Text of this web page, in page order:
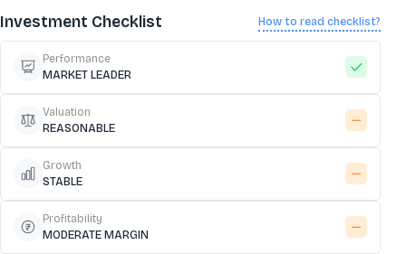
Investment Checklist How to read checklist?
Performance
MARKET LEADER
Valuation
REASONABLE
Growth
STABLE
Profitability
MODERATE MARGIN